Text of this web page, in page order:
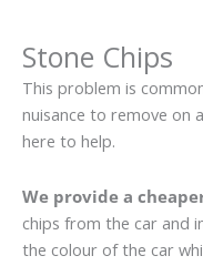
Stone Chips
This problem is
nuisance to remove on
here to help.
We provide a
chips from the car and
the colour of the car